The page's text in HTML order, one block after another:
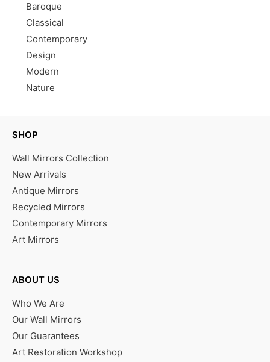
Baroque
Classical
Contemporary
Design
Modern
Nature
SHOP
Wall Mirrors Collection
New Arrivals
Antique Mirrors
Recycled Mirrors
Contemporary Mirrors
Art Mirrors
ABOUT US
Who We Are
Our Wall Mirrors
Our Guarantees
Art Restoration Workshop